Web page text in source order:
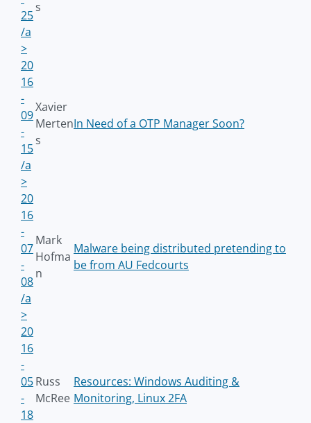
25
/a
>
s
20
16
-
09
-
15
/a
>
Xavier
Merten
s
In Need of a OTP Manager Soon?
20
16
-
07
-
08
/a
>
Mark
Hofma
n
Malware being distributed pretending to
be from AU Fedcourts
20
16
-
05
-
18
Russ
McRee
Resources: Windows Auditing &
Monitoring, Linux 2FA